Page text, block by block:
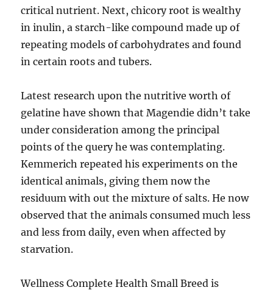
critical nutrient. Next, chicory root is wealthy
in inulin, a starch-like compound made up of
repeating models of carbohydrates and found
in certain roots and tubers.
Latest research upon the nutritive worth of
gelatine have shown that Magendie didn’t take
under consideration among the principal
points of the query he was contemplating.
Kemmerich repeated his experiments on the
identical animals, giving them now the
residuum with out the mixture of salts. He now
observed that the animals consumed much less
and less from daily, even when affected by
starvation.
Wellness Complete Health Small Breed is